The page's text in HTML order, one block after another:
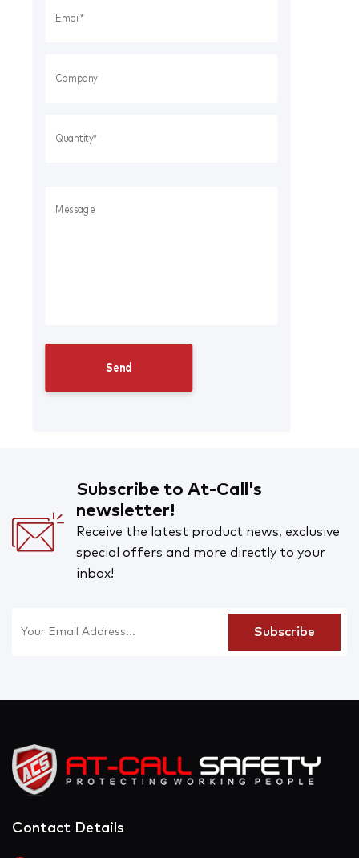
Subscribe to At-Call's
newsletter!
Receive the latest product news, exclusive
special offers and more directly to your
inbox!
Contact Details